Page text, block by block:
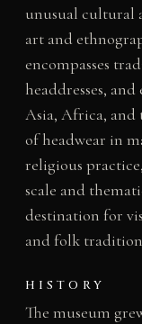
unusual cultural
art and
encompasses
headdresses,
Asia, Africa,
of headwear in
religious
scale and
destination for
and folk
HISTORY
The museum